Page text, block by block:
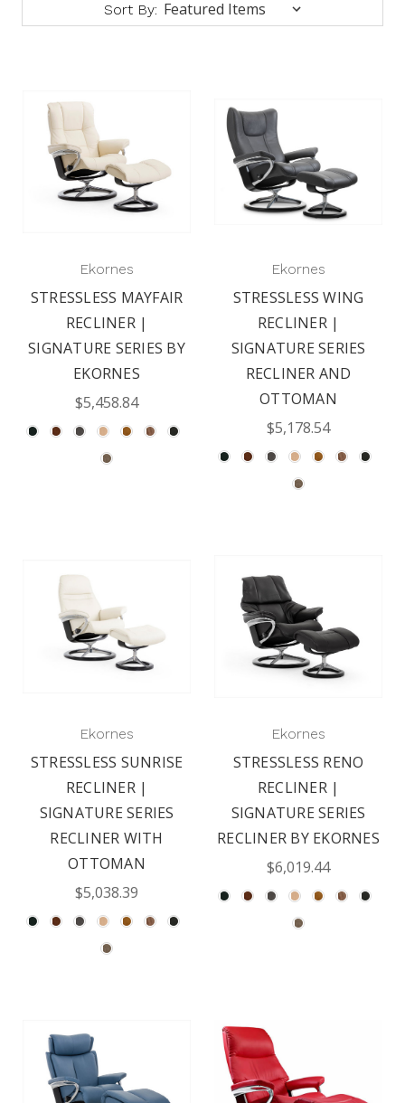
Sort By:
Ekornes
STRESSLESS MAYFAIR
RECLINER |
SIGNATURE SERIES BY
EKORNES
$5,458.84
Ekornes
STRESSLESS WING
RECLINER |
SIGNATURE SERIES
RECLINER AND
OTTOMAN
$5,178.54
Ekornes
STRESSLESS SUNRISE
RECLINER |
SIGNATURE SERIES
RECLINER WITH
OTTOMAN
$5,038.39
Ekornes
STRESSLESS RENO
RECLINER |
SIGNATURE SERIES
RECLINER BY EKORNES
$6,019.44